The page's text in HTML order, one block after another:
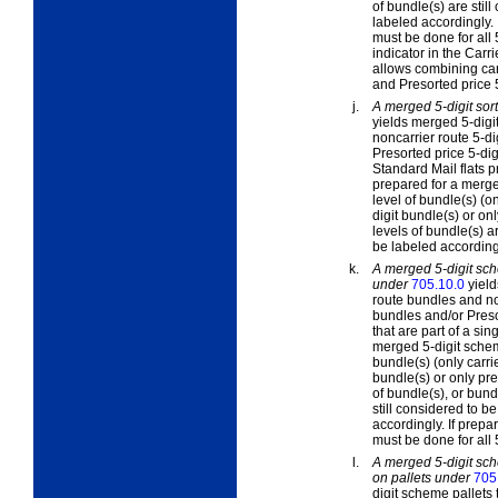
of bundle(s) are still
labeled
must be done for all
indicator in the
allows combining
and Presorted price
j.
A merged 5-digit
yields merged 5-
noncarrier route 5-
Presorted price 5-
Standard Mail flats
prepared for a
level of bundle(s)
digit bundle(s) or
levels of bundle(s)
be labeled
k.
A merged 5-digit
under705.10.0
route bundles and
bundles and/or
that are part of a
merged 5-digit
bundle(s) (only
bundle(s) or only
of bundle(s), or
still considered to
accordingly. If
must be done for
l.
A merged 5-digit
on pallets under
digit scheme pallets